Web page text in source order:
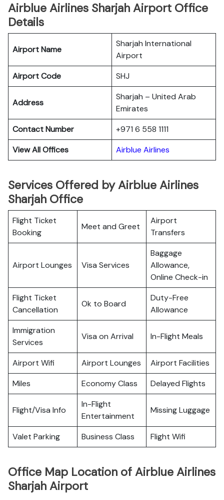
Airblue Airlines Sharjah Airport Office
Details
Airport Name
Sharjah International
Airport
Airport Code
SHJ
Address
Sharjah – United Arab
Emirates
Contact Number
+971 6 558 1111
View All Offices
Airblue Airlines
Services Offered by Airblue Airlines
Sharjah Office
Flight Ticket
Booking
Meet and Greet
Airport
Transfers
Airport Lounges Visa Services
Baggage
Allowance,
Online Check-in
Flight Ticket
Cancellation
Ok to Board
Duty-Free
Allowance
Immigration
Services
Visa on Arrival In-Flight Meals
Airport Wifi Airport Lounges
Airport Facilities
Miles
Economy Class Delayed Flights
Flight/Visa Info
In-Flight
Entertainment
Missing Luggage
Valet Parking Business Class Flight Wifi
Office Map Location of Airblue Airlines
Sharjah Airport